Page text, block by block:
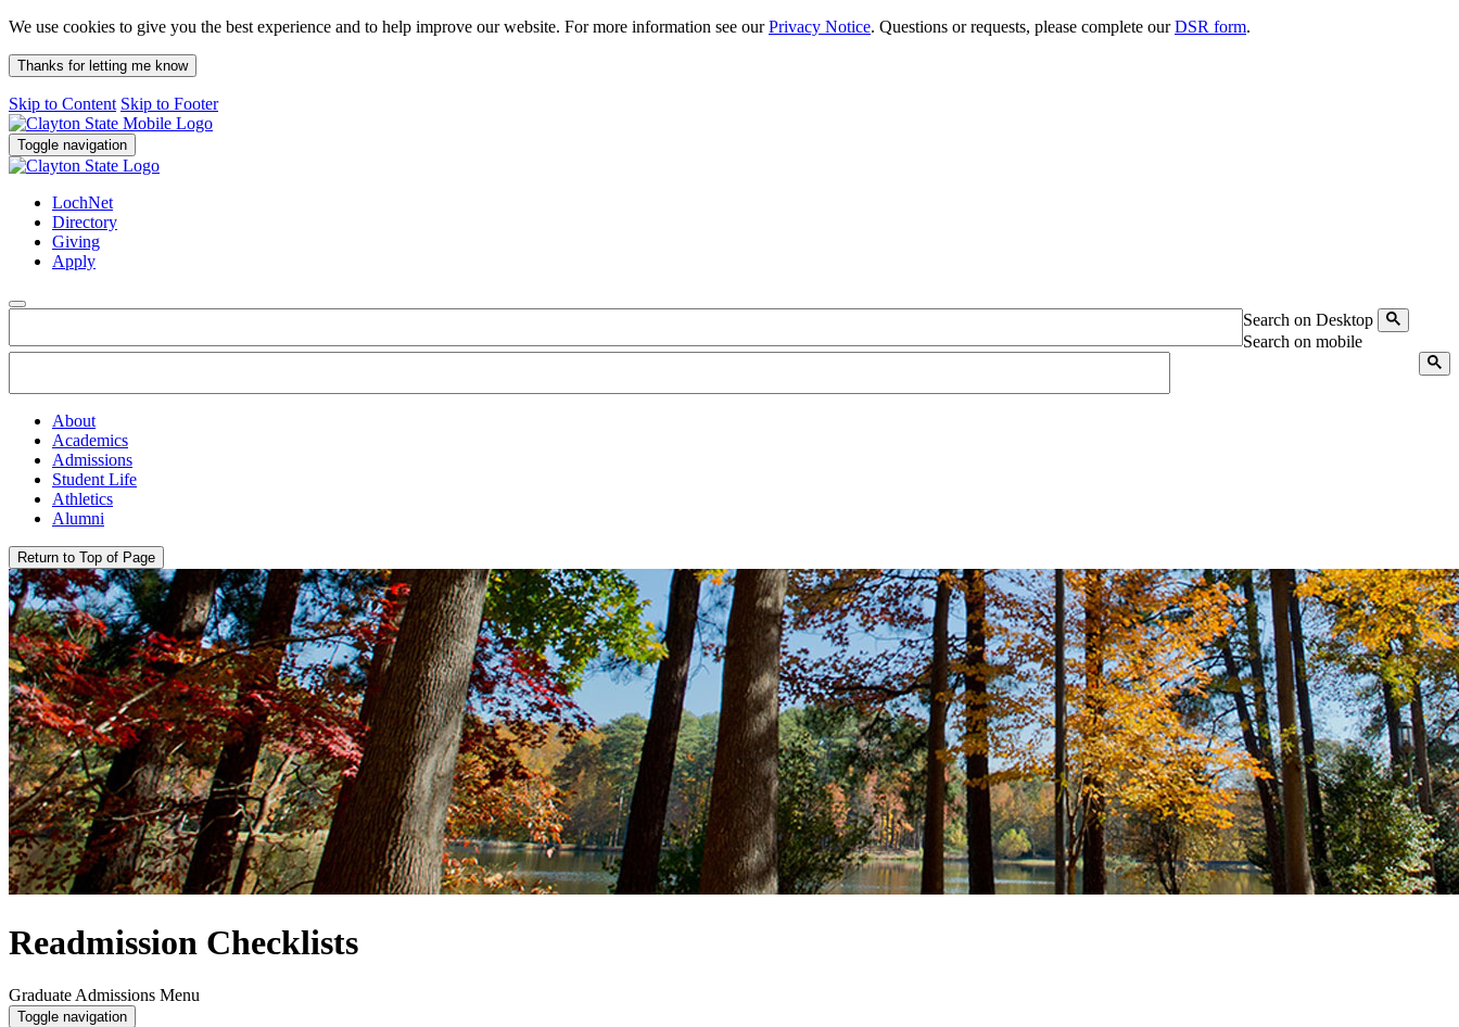
We use cookies to give you the best experience and to help improve our website. For more information see ourPrivacy Notice. Questions or requests, please complete ourDSR form.
Thanks for letting me know
Skip to Content Skip to Footer
Toggle navigation
LochNet
Directory
Giving
Apply
Search on Desktop
Search on mobile
About
Academics
Admissions
Student Life
Athletics
Alumni
Return to Top of Page
Readmission Checklists
Graduate Admissions Menu
Toggle navigation